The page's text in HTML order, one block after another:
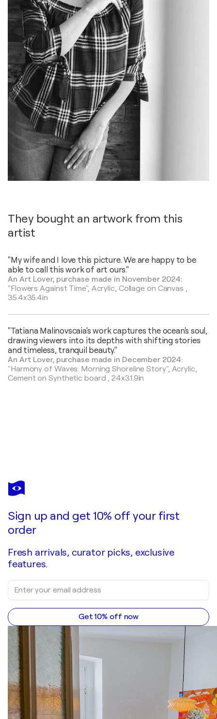
They bought an artwork from this
artist
"My wife and I love this picture. We are happy to be
able to call this work of art ours."
An Art Lover, purchase made in November 2024:
"Flowers Against Time", Acrylic, Collage on Canvas ,
35.4x35.4in
"Tatiana Malinovscaia's work captures the ocean's soul,
drawing viewers into its depths with shifting stories
and timeless, tranquil beauty."
An Art Lover, purchase made in December 2024:
"Harmony of Waves: Morning Shoreline Story", Acrylic,
Cement on Synthetic board ,24x31.9in
TATIANA MALINOVSCAIA
Misty Horizon -emerald golden bronze
Sign up and get 10% off your first
order
Fresh arrivals, curator picks, exclusive
features.
Get 10% off now